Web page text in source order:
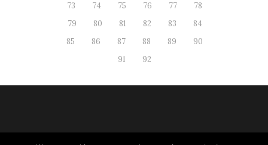
73
74 75 76 77
78
79
80 81 82 83
84
85
86 87 88 89
90
91
92